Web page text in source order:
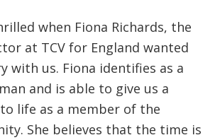
when Fiona Richards, the
at TCV for England wanted
with us. Fiona identifies as a
and is able to give us a
life as a member of the
She believes that the time is